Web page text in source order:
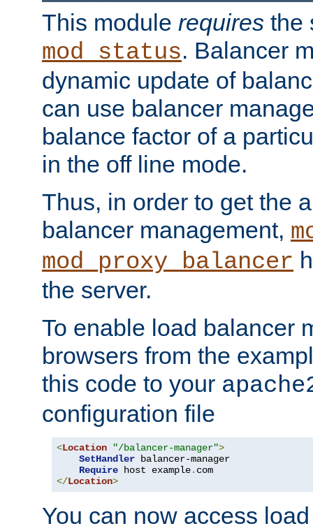
This module requires the
mod_status. Balancer
dynamic update of
can use balancer
balance factor of a
in the off line mode.
Thus, in order to get the
balancer management,
mod_proxy_balancer
the server.
To enable load balancer
browsers from the
this code to your
configuration file
<Location "/balancer-manager">
SetHandler balancer-manager
Require host example.
</Location>
You can now access